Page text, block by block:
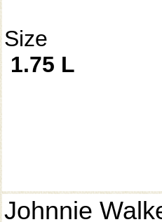
Size
1.75 L
Johnnie